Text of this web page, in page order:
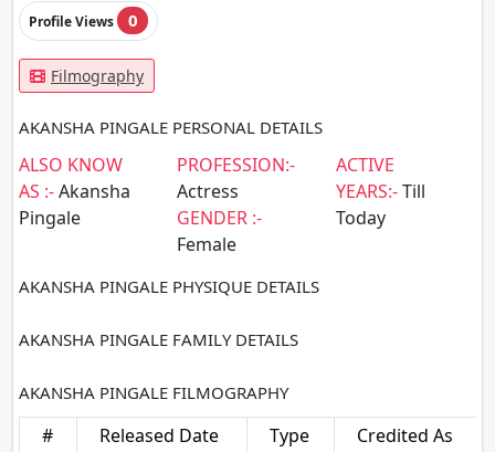
Profile Views 0
Filmography
AKANSHA PINGALE PERSONAL DETAILS
ALSO KNOW
AS :-Akansha
Pingale
PROFESSION:-
Actress
GENDER :-
Female
ACTIVE
YEARS:-Till
Today
AKANSHA PINGALE PHYSIQUE DETAILS
AKANSHA PINGALE FAMILY DETAILS
AKANSHA PINGALE FILMOGRAPHY
# Released Date Type
Credited As